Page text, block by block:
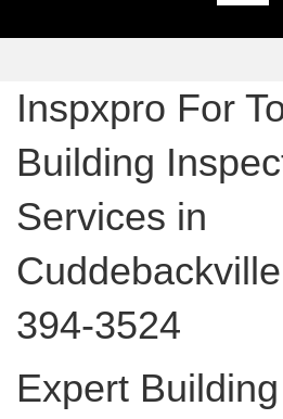
Inspxpro For
Building
Services in
394-3524
Expert